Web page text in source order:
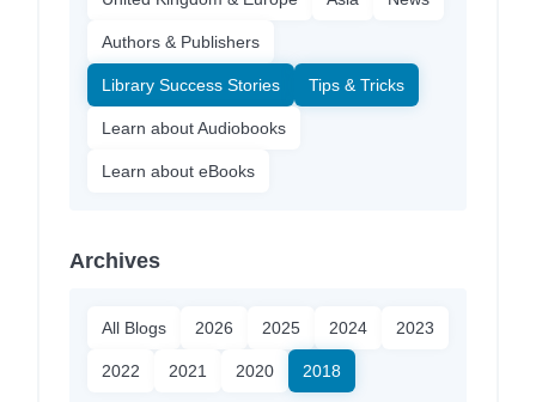
Authors & Publishers
Library Success Stories Tips & Tricks
Learn about Audiobooks
Learn about eBooks
Archives
All Blogs 2026 2025 2024 2023
2022 2021 2020 2018